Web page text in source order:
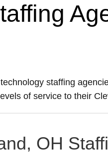
staffing
of service to their
OH